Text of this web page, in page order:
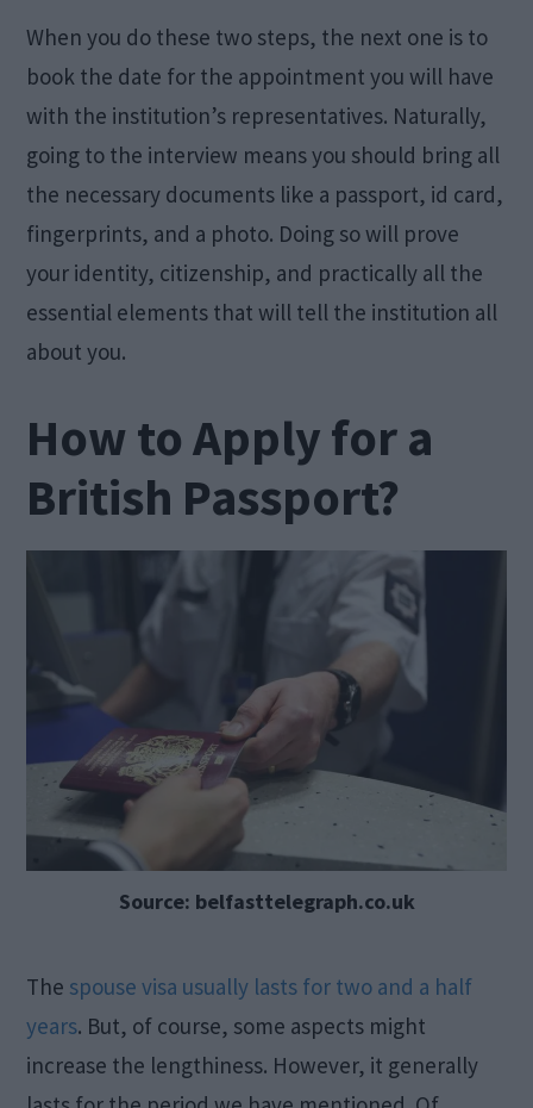
When you do these two steps, the next one is to
book the date for the appointment you will have
with the institution’s representatives. Naturally,
going to the interview means you should bring all
the necessary documents like a passport, id card,
fingerprints, and a photo. Doing so will prove
your identity, citizenship, and practically all the
essential elements that will tell the institution all
about you.
How to Apply for a
British Passport?
Source: belfasttelegraph.co.uk
The spouse visa usually lasts for two and a half
years. But, of course, some aspects might
increase the lengthiness. However, it generally